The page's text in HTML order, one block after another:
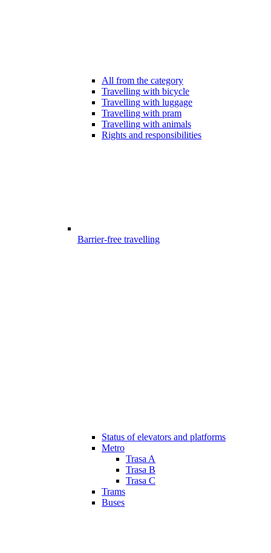
All from the category
Travelling with bicycle
Travelling with luggage
Travelling with pram
Travelling with animals
Rights and responsibilities
Barrier-free travelling
Status of elevators and platforms
Metro
Trasa A
Trasa B
Trasa C
Trams
Buses